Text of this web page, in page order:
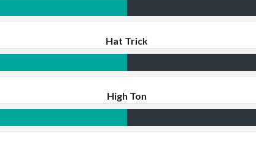
Hat Trick
High Ton